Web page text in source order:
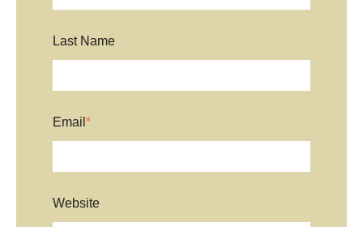
Last Name
Email *
Website